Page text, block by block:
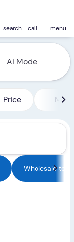
search call menu
Ai Mode
Price Miles
Wholesale to